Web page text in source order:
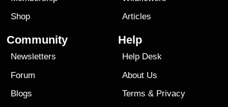
Shop
Articles
Community
Newsletters
Forum
Blogs
Help
Help Desk
About Us
Terms & Privacy